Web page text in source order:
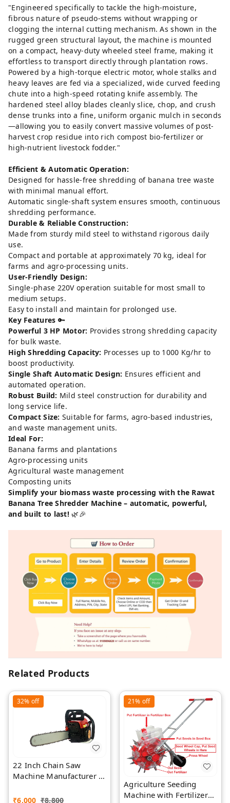
"Engineered specifically to tackle the high-moisture,
fibrous nature of pseudo-stems without wrapping or
clogging the internal cutting mechanism. As shown in the
rugged green structural layout, the machine is mounted
on a compact, heavy-duty wheeled steel frame, making it
effortless to transport directly through plantation rows.
Powered by a high-torque electric motor, whole stalks and
heavy leaves are fed via a specialized, wide curved feeding
chute into a high-speed rotating knife assembly. The
hardened steel alloy blades cleanly slice, chop, and crush
dense trunks into a fine, uniform organic mulch in seconds
—allowing you to easily convert massive volumes of post-
harvest crop residue into rich compost bio-fertilizer or
high-nutrient livestock fodder."
Efficient & Automatic Operation:
Designed for hassle-free shredding of banana tree waste
with minimal manual effort.
Automatic single-shaft system ensures smooth, continuous
shredding performance.
Durable & Reliable Construction:
Made from sturdy mild steel to withstand rigorous daily
use.
Compact and portable at approximately 70 kg, ideal for
farms and agro-processing units.
User-Friendly Design:
Single-phase 220V operation suitable for most small to
medium setups.
Easy to install and maintain for prolonged use.
Key Features 🔑
Powerful 3 HP Motor: Provides strong shredding capacity
for bulk waste.
High Shredding Capacity: Processes up to 1000 Kg/hr to
boost productivity.
Single Shaft Automatic Design: Ensures efficient and
automated operation.
Robust Build: Mild steel construction for durability and
long service life.
Compact Size: Suitable for farms, agro-based industries,
and waste management units.
Ideal For:
Banana farms and plantations
Agro-processing units
Agricultural waste management
Composting units
Simplify your biomass waste processing with the Rawat
Banana Tree Shredder Machine – automatic, powerful,
and built to last! 🌿🎉
Related Products
32% off
22 Inch Chain Saw
Machine Manufacturer |
₹6,000 ₹8,800
21% off
Agriculture Seeding
Machine with Fertilizer